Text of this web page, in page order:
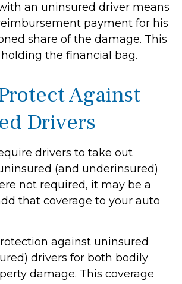
an uninsured driver means
payment for his
share of the damage. This
the financial bag.
Against
Drivers
drivers to take out
(and underinsured)
not required, it may be a
that coverage to your auto
against uninsured
drivers for both bodily
damage. This coverage